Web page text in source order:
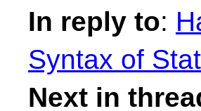
In reply to:
Syntax of
Next in